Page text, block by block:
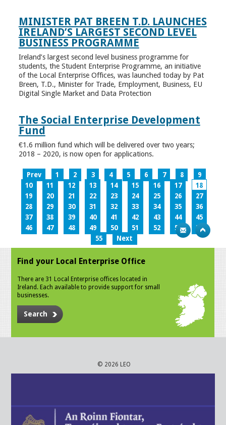
MINISTER PAT BREEN T.D. LAUNCHES
IRELAND’S LARGEST SECOND LEVEL
BUSINESS PROGRAMME
Ireland’s largest second level business programme for
students, the Student Enterprise Programme, an initiative
of the Local Enterprise Offices, was launched today by Pat
Breen, T.D., Minister for Trade, Employment, Business, EU
Digital Single Market and Data Protection
The Social Enterprise Development
Fund
€1.6 million fund which will be delivered over two years;
2018 – 2020, is now open for applications.
Prev 1 2 3 4 5 6 7 8
9
10
11 12 13 14 15 16 17
18
19
20 21 22 23 24 25 26
27
28
29 30 31 32 33 34 35
36
37
38 39 40 41 42 43 44
45
46
47 48 49 50 51 52 53
54
55
Next
Find your Local Enterprise Office
There are 31 Local Enterprise offices located in
Ireland. Each available to provide support for small
businesses.
Search
© 2026 LEO